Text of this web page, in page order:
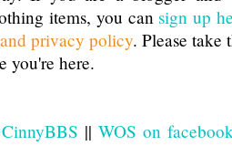
items, you can sign up
privacy policy. Please take
you're here.
|| WOS on